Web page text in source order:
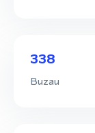
338
Buzau